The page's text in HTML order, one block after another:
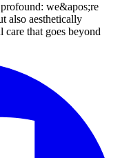
we&apos;re
also aesthetically
care that goes beyond